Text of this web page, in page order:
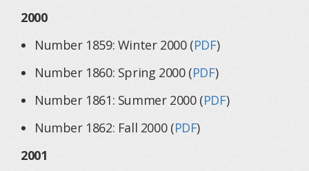
2000
Number 1859: Winter 2000 (PDF)
Number 1860: Spring 2000 (PDF)
Number 1861: Summer 2000 (PDF)
Number 1862: Fall 2000 (PDF)
2001